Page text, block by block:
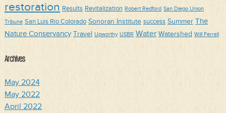
restoration Results Revitalization Robert Redford San Diego Union
Tribune San Luis Rio Colorado Sonoran Institute success Summer The
Nature Conservancy Travel Upworthy USBR Water Watershed Will Ferrell
Archives
May 2024
May 2022
April 2022